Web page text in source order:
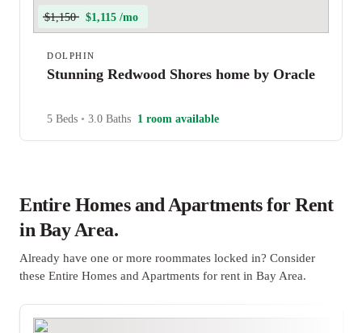
$1,150 $1,115 /mo
DOLPHIN
Stunning Redwood Shores home by Oracle
5 Beds • 3.0 Baths 1 room available
Entire Homes and Apartments for Rent
in Bay Area.
Already have one or more roommates locked in? Consider
these Entire Homes and Apartments for rent in Bay Area.